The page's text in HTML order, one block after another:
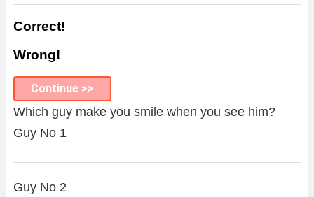
Correct!
Wrong!
Continue >>
Which guy make you smile when you see him?
Guy No 1
Guy No 2